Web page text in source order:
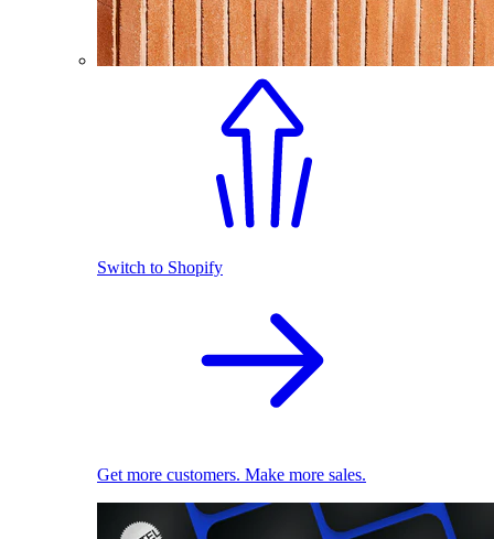
Switch to Shopify
Get more customers. Make more sales.